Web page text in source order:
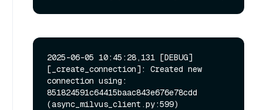
2025-06-05 10:45:28,131 [DEBUG]
[_create_connection]: Created new
connection using:
851824591c64415baac843e676e78cdd
(async_milvus_client.py:599)